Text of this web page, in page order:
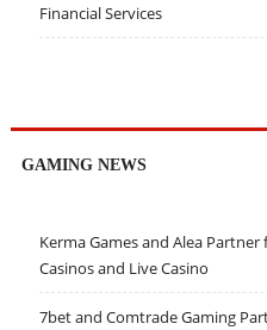
Financial Services
GAMING NEWS
Kerma Games and Alea
Casinos and Live Casino
7bet and Comtrade Gaming